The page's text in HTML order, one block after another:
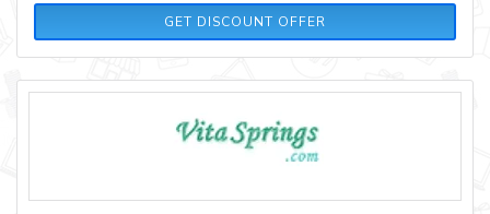
GET DISCOUNT OFFER